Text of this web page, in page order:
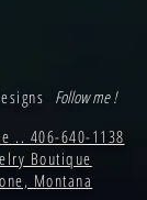
Follow me !
.. 406-640-1138
Boutique
Montana